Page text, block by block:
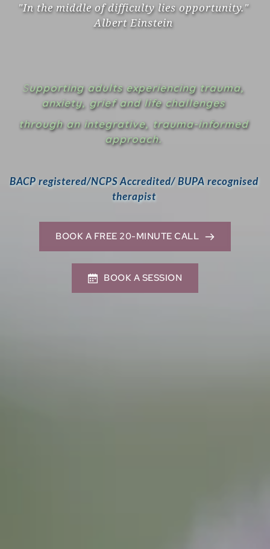
"In the middle of difficulty lies opportunity."
Albert Einstein
Supporting adults experiencing trauma,
anxiety, grief and life challenges
through an integrative, trauma-informed
approach.
BACP registered/NCPS Accredited/ BUPA recognised
therapist
BOOK A FREE 20-MINUTE CALL
BOOK A SESSION